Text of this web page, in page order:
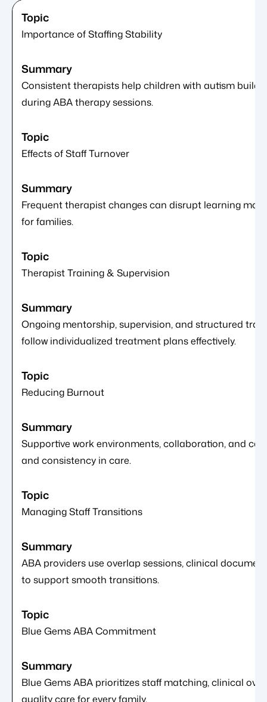
Importance of Staffing Stability
Consistent therapists help children with autism build
during ABA therapy sessions.
Effects of Staff Turnover
Frequent therapist changes can disrupt learning
for families.
Therapist Training & Supervision
Ongoing mentorship, supervision, and structured
follow individualized treatment plans effectively.
Reducing Burnout
Supportive work environments, collaboration, and
and consistency in care.
Managing Staff Transitions
ABA providers use overlap sessions, clinical
to support smooth transitions.
Blue Gems ABA Commitment
Blue Gems ABA prioritizes staff matching, clinical
quality care for every family.